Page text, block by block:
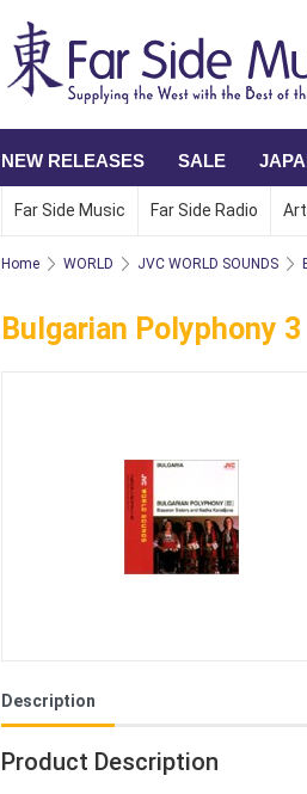
NEW RELEASES SALE
Far Side Music Far Side Radio
Home WORLD JVC WORLD SOUNDS
Bulgarian Polyphony 3
Description
Product Description